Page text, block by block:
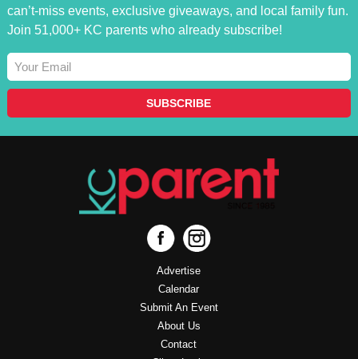
can’t-miss events, exclusive giveaways, and local family fun.
Join 51,000+ KC parents who already subscribe!
Advertise
Calendar
Submit An Event
About Us
Contact